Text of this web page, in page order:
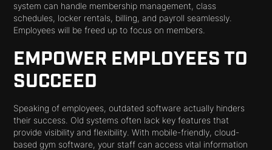
system can handle membership management, class
schedules, locker rentals, billing, and payroll seamlessly.
Employees will be freed up to focus on members.
EMPOWER EMPLOYEES TO
SUCCEED
Speaking of employees, outdated software actually hinders
their success. Old systems often lack key features that
provide visibility and flexibility. With mobile-friendly, cloud-
based gym software, your staff can access vital information